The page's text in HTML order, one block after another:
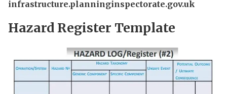
infrastructure.planninginspectorate.gov.uk
Hazard Register Template